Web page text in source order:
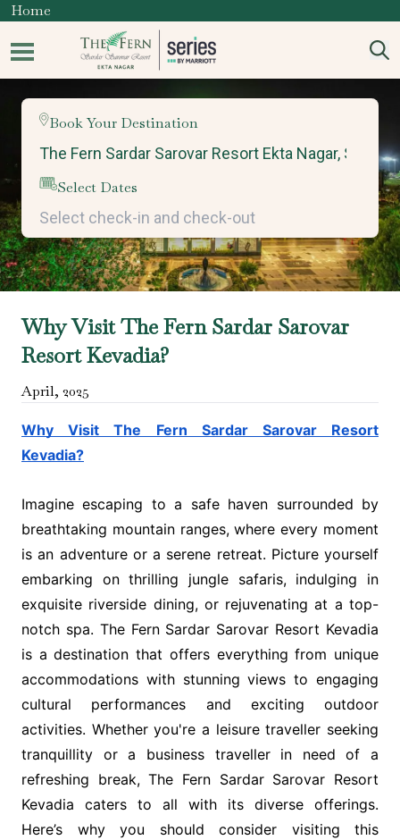
Home
Book Your Destination
Select Dates
Why Visit The Fern Sardar Sarovar
Resort Kevadia?
April, 2025
Why Visit The Fern Sardar Sarovar Resort
Kevadia?
Imagine escaping to a safe haven surrounded by
breathtaking mountain ranges, where every moment
is an adventure or a serene retreat. Picture yourself
embarking on thrilling jungle safaris, indulging in
exquisite riverside dining, or rejuvenating at a top-
notch spa. The Fern Sardar Sarovar Resort Kevadia
is a destination that offers everything from unique
accommodations with stunning views to engaging
cultural performances and exciting outdoor
activities. Whether you're a leisure traveller seeking
tranquillity or a business traveller in need of a
refreshing break, The Fern Sardar Sarovar Resort
Kevadia caters to all with its diverse offerings.
Here’s why you should consider visiting this